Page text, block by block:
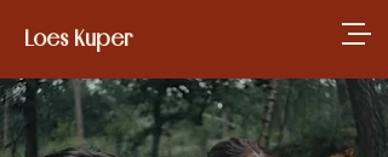
Loes Kuper